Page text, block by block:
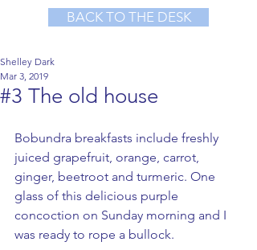
BACK TO THE DESK
#3 The old house
Shelley Dark
Mar 3, 2019
Bobundra breakfasts include freshly
juiced grapefruit, orange, carrot,
ginger, beetroot and turmeric. One
glass of this delicious purple
concoction on Sunday morning and I
was ready to rope a bullock.